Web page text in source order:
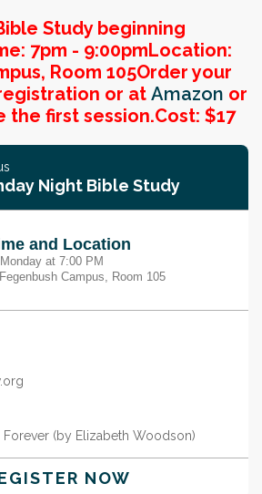
Study beginning
7pm - 9:00pmLocation:
Room 105Order your
or at Amazon or
the first session.Cost: $17
Night Bible Study
and Location
at 7:00 PM
Fegenbush Campus, Room 105
PM
PM
PM
PM
PM
(by Elizabeth Woodson)
NOW